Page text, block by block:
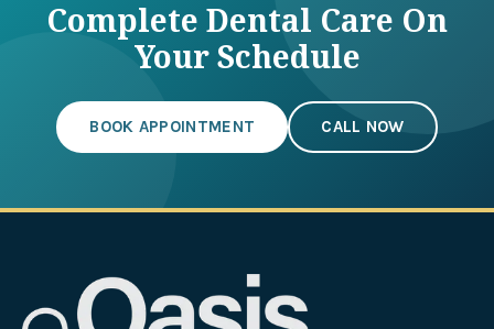
Complete Dental Care On
Your Schedule
BOOK APPOINTMENT CALL NOW